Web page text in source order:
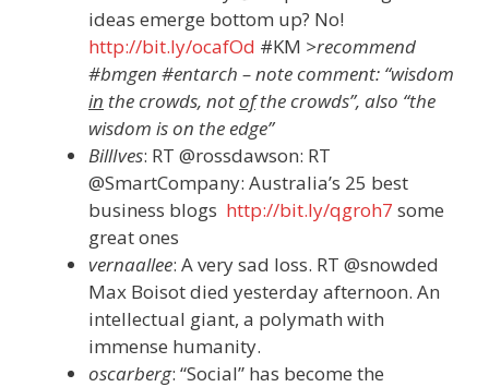
ideas emerge bottom up? No!
http://bit.ly/ocafOd #KM >recommend
#bmgen #entarch – note comment: “wisdom
in the crowds, notofthe crowds”, also “the
wisdom is on the edge”
BillIves: RT @rossdawson: RT
@SmartCompany: Australia’s 25 best
business blogs http://bit.ly/qgroh7 some
great ones
vernaallee: A very sad loss. RT @snowded
Max Boisot died yesterday afternoon. An
intellectual giant, a polymath with
immense humanity.
oscarberg: “Social” has become the